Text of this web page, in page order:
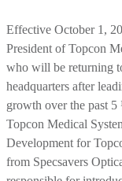
Effective October 1,
President of Topcon
who will be returning
headquarters after
growth over the past
Topcon Medical
Development for
from Specsavers